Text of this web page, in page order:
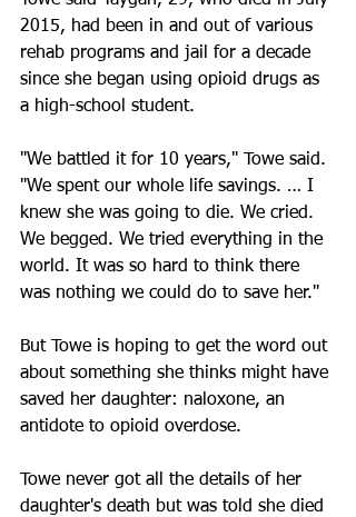
2015, had been in and out of various
rehab programs and jail for a decade
since she began using opioid drugs as
a high-school student.
"We battled it for 10 years," Towe said.
"We spent our whole life savings. … I
knew she was going to die. We cried.
We begged. We tried everything in the
world. It was so hard to think there
was nothing we could do to save her."
But Towe is hoping to get the word out
about something she thinks might have
saved her daughter: naloxone, an
antidote to opioid overdose.
Towe never got all the details of her
daughter's death but was told she died